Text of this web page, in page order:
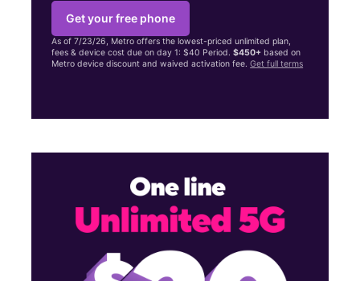
Get your free phone
As of 7/23/26, Metro offers the lowest-priced unlimited plan,
fees & device cost due on day 1: $40 Period.$450+ based on
Metro device discount and waived activation fee.Get full terms